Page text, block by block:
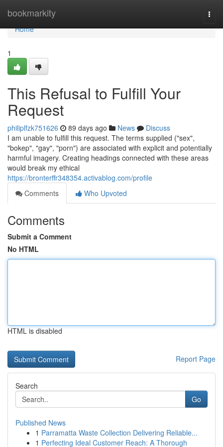
bookmarkity
Home
Home
1
This Refusal to Fulfill Your
Request
philiplfzk751626 89 days ago News
Discuss
I am unable to fulfill this request. The terms supplied ("sex",
"bokep", "gay", "porn") are associated with explicit and potentially
harmful imagery. Creating headings connected with these areas
would break my ethical
https://bronterffr348354.activablog.com/profile
Comments
Who Upvoted
Comments
Submit a Comment
No HTML
HTML is disabled
Report Page
Search
Go
Published News
1 Parramatta Waste Collection Delivering Reliable...
1 Perfecting Ideal Customer Reach: A Thorough